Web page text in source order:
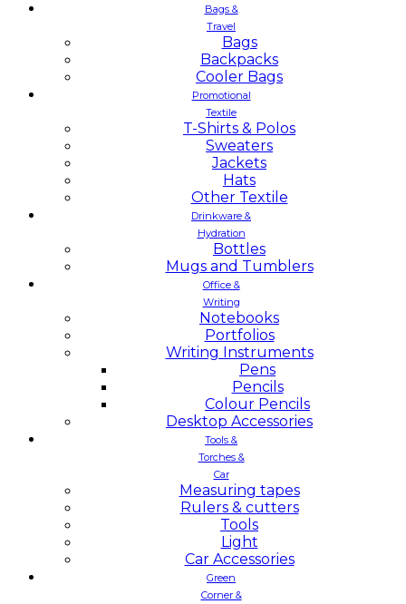
Bags &
Travel
Bags
Backpacks
Cooler Bags
Promotional
Textile
T-Shirts & Polos
Sweaters
Jackets
Hats
Other Textile
Drinkware &
Hydration
Bottles
Mugs and Tumblers
Office &
Writing
Notebooks
Portfolios
Writing Instruments
Pens
Pencils
Colour Pencils
Desktop Accessories
Tools &
Torches &
Car
Measuring tapes
Rulers & cutters
Tools
Light
Car Accessories
Green
Corner &